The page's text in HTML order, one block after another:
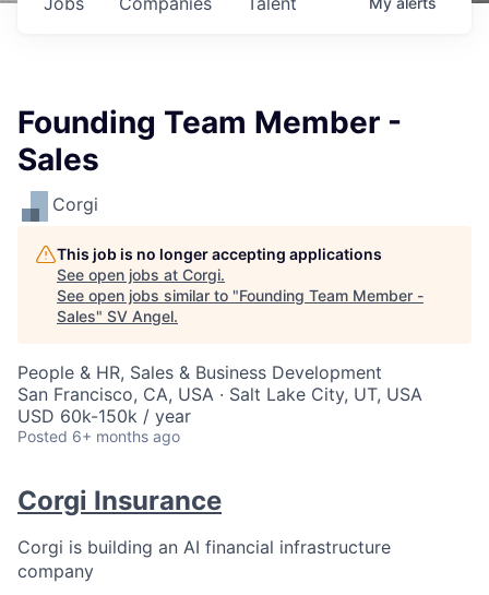
Founding Team Member -
Sales
Corgi
This job is no longer accepting applications
See open jobs at Corgi.
See open jobs similar to "Founding Team Member -
Sales" SV Angel.
People & HR, Sales & Business Development
San Francisco, CA, USA · Salt Lake City, UT, USA
USD 60k-150k / year
Posted 6+ months ago
Corgi Insurance
Corgi is building an AI financial infrastructure
company